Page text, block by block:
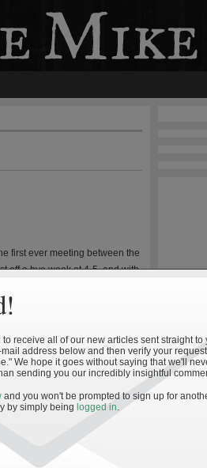
first ever meeting between the
off a bye week at 4-5, and with
Dayne Crist and
decisive loss to Navy
receive all of our new articles sent straight to
address below and then verify your
We hope it goes without saying that we'll
sending you our incredibly insightful
and you won't be prompted to sign up for
by simply being logged in.